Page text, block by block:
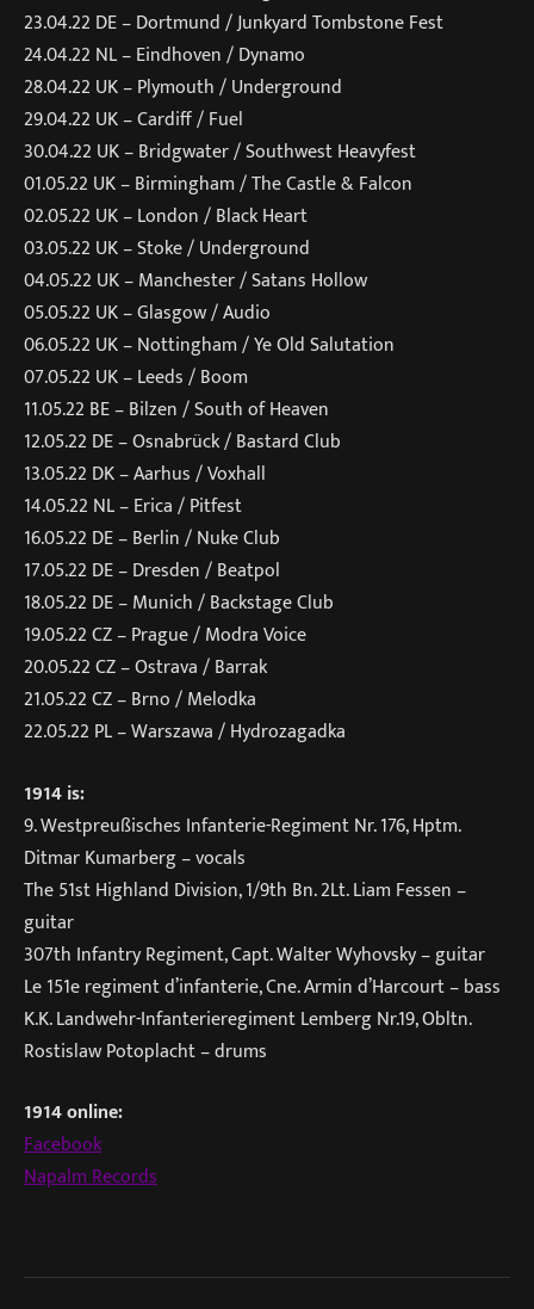
23.04.22 DE – Dortmund / Junkyard Tombstone Fest
24.04.22 NL – Eindhoven / Dynamo
28.04.22 UK – Plymouth / Underground
29.04.22 UK – Cardiff / Fuel
30.04.22 UK – Bridgwater / Southwest Heavyfest
01.05.22 UK – Birmingham / The Castle & Falcon
02.05.22 UK – London / Black Heart
03.05.22 UK – Stoke / Underground
04.05.22 UK – Manchester / Satans Hollow
05.05.22 UK – Glasgow / Audio
06.05.22 UK – Nottingham / Ye Old Salutation
07.05.22 UK – Leeds / Boom
11.05.22 BE – Bilzen / South of Heaven
12.05.22 DE – Osnabrück / Bastard Club
13.05.22 DK – Aarhus / Voxhall
14.05.22 NL – Erica / Pitfest
16.05.22 DE – Berlin / Nuke Club
17.05.22 DE – Dresden / Beatpol
18.05.22 DE – Munich / Backstage Club
19.05.22 CZ – Prague / Modra Voice
20.05.22 CZ – Ostrava / Barrak
21.05.22 CZ – Brno / Melodka
22.05.22 PL – Warszawa / Hydrozagadka
1914 is:
9. Westpreußisches Infanterie-Regiment Nr. 176, Hptm.
Ditmar Kumarberg – vocals
The 51st Highland Division, 1/9th Bn. 2Lt. Liam Fessen –
guitar
307th Infantry Regiment, Capt. Walter Wyhovsky – guitar
Le 151e regiment d’infanterie, Cne. Armin d’Harcourt – bass
K.K. Landwehr-Infanterieregiment Lemberg Nr.19, Obltn.
Rostislaw Potoplacht – drums
1914 online:
Facebook
Napalm Records